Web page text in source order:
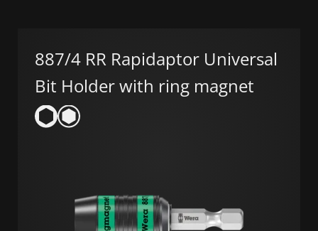
887/4 RR Rapidaptor Universal
Bit Holder with ring magnet